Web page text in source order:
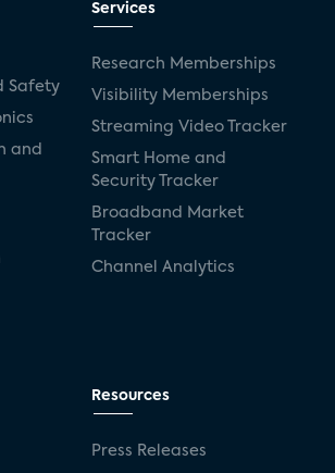
Safety
and
Services
Research Memberships
Visibility Memberships
Streaming Video Tracker
Smart Home and
Security Tracker
Broadband Market
Tracker
Channel Analytics
Resources
Press Releases